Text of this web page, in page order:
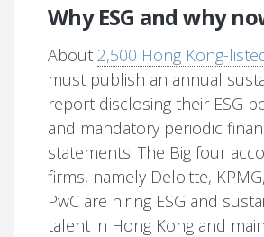
Why ESG and why
About 2,500 Hong Kong-
must publish an annual
report disclosing their ESG
and mandatory periodic
statements. The Big four
firms, namely Deloitte,
PwC are hiring ESG and
talent in Hong Kong and